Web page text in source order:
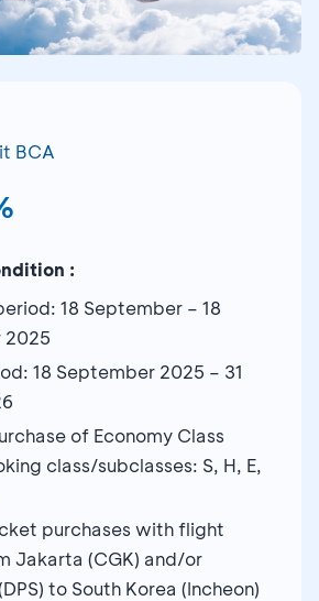
BCA
:
18 September – 18
2025
18 September 2025 – 31
of Economy Class
class/subclasses: S, H, E,
purchases with flight
Jakarta (CGK) and/or
to South Korea (Incheon)